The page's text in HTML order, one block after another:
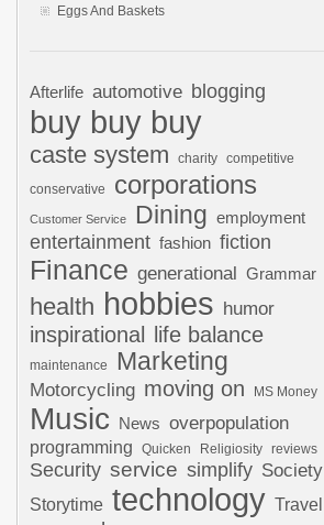
Eggs And Baskets
Afterlife automotive blogging
buy buy buy
caste system charity competitive
conservative corporations
Customer Service Dining employment
entertainment fashion fiction
Finance generational Grammar
health hobbies humor
inspirational life balance
maintenance Marketing
Motorcycling moving on MS Money
Music News overpopulation
programming Quicken Religiosity reviews
Security service simplify Society
Storytime technology Travel